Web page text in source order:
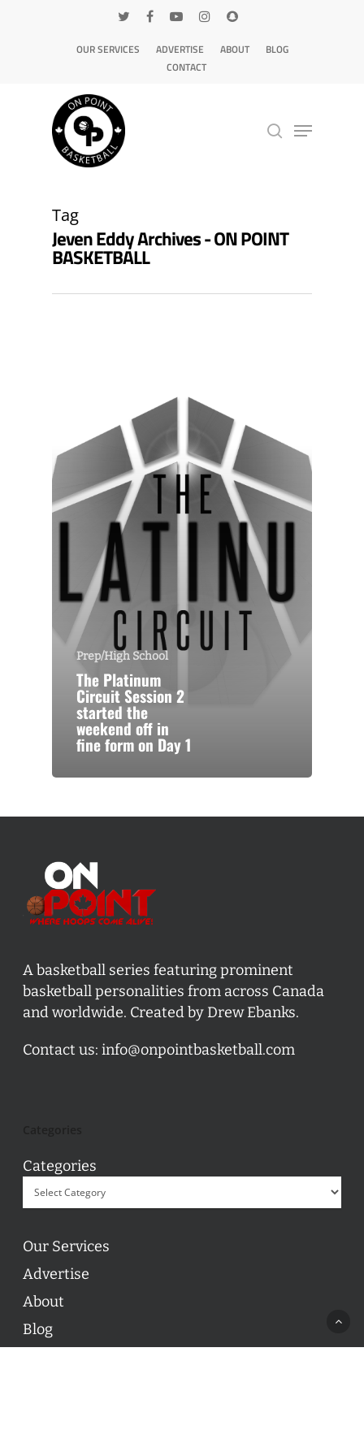
OUR SERVICES ADVERTISE ABOUT
BLOG
CONTACT
Tag
Jeven Eddy Archives - ON POINT
BASKETBALL
Prep/High School
The Platinum
Circuit Session 2
started the
weekend off in
fine form on Day 1
A basketball series featuring prominent
basketball personalities from across Canada
and worldwide. Created by Drew Ebanks.
Contact us: info@onpointbasketball.com
Categories
Our Services
Advertise
About
Blog